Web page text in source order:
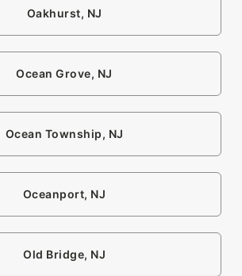
Oakhurst, NJ
Ocean Grove, NJ
Ocean Township, NJ
Oceanport, NJ
Old Bridge, NJ